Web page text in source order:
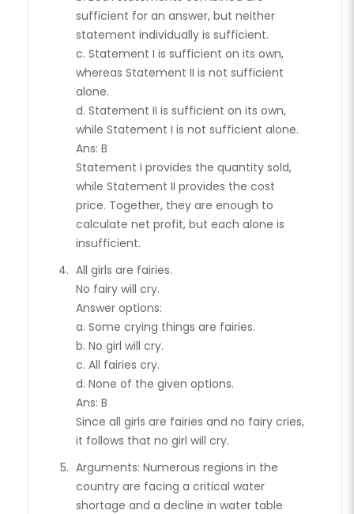
sufficient for an answer, but neither
statement individually is sufficient.
c. Statement I is sufficient on its own,
whereas Statement II is not sufficient
alone.
d. Statement II is sufficient on its own,
while Statement I is not sufficient alone.
Ans: B
Statement I provides the quantity sold,
while Statement II provides the cost
price. Together, they are enough to
calculate net profit, but each alone is
insufficient.
All girls are fairies.
No fairy will cry.
Answer options:
a. Some crying things are fairies.
b. No girl will cry.
c. All fairies cry.
d. None of the given options.
Ans: B
Since all girls are fairies and no fairy cries,
it follows that no girl will cry.
Arguments: Numerous regions in the
country are facing a critical water
shortage and a decline in water table